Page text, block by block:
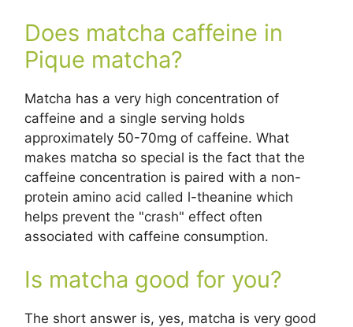
Does matcha caffeine in
Pique matcha?
Matcha has a very high concentration of
caffeine and a single serving holds
approximately 50-70mg of caffeine. What
makes matcha so special is the fact that the
caffeine concentration is paired with a non-
protein amino acid called l-theanine which
helps prevent the "crash" effect often
associated with caffeine consumption.
Is matcha good for you?
The short answer is, yes, matcha is very good